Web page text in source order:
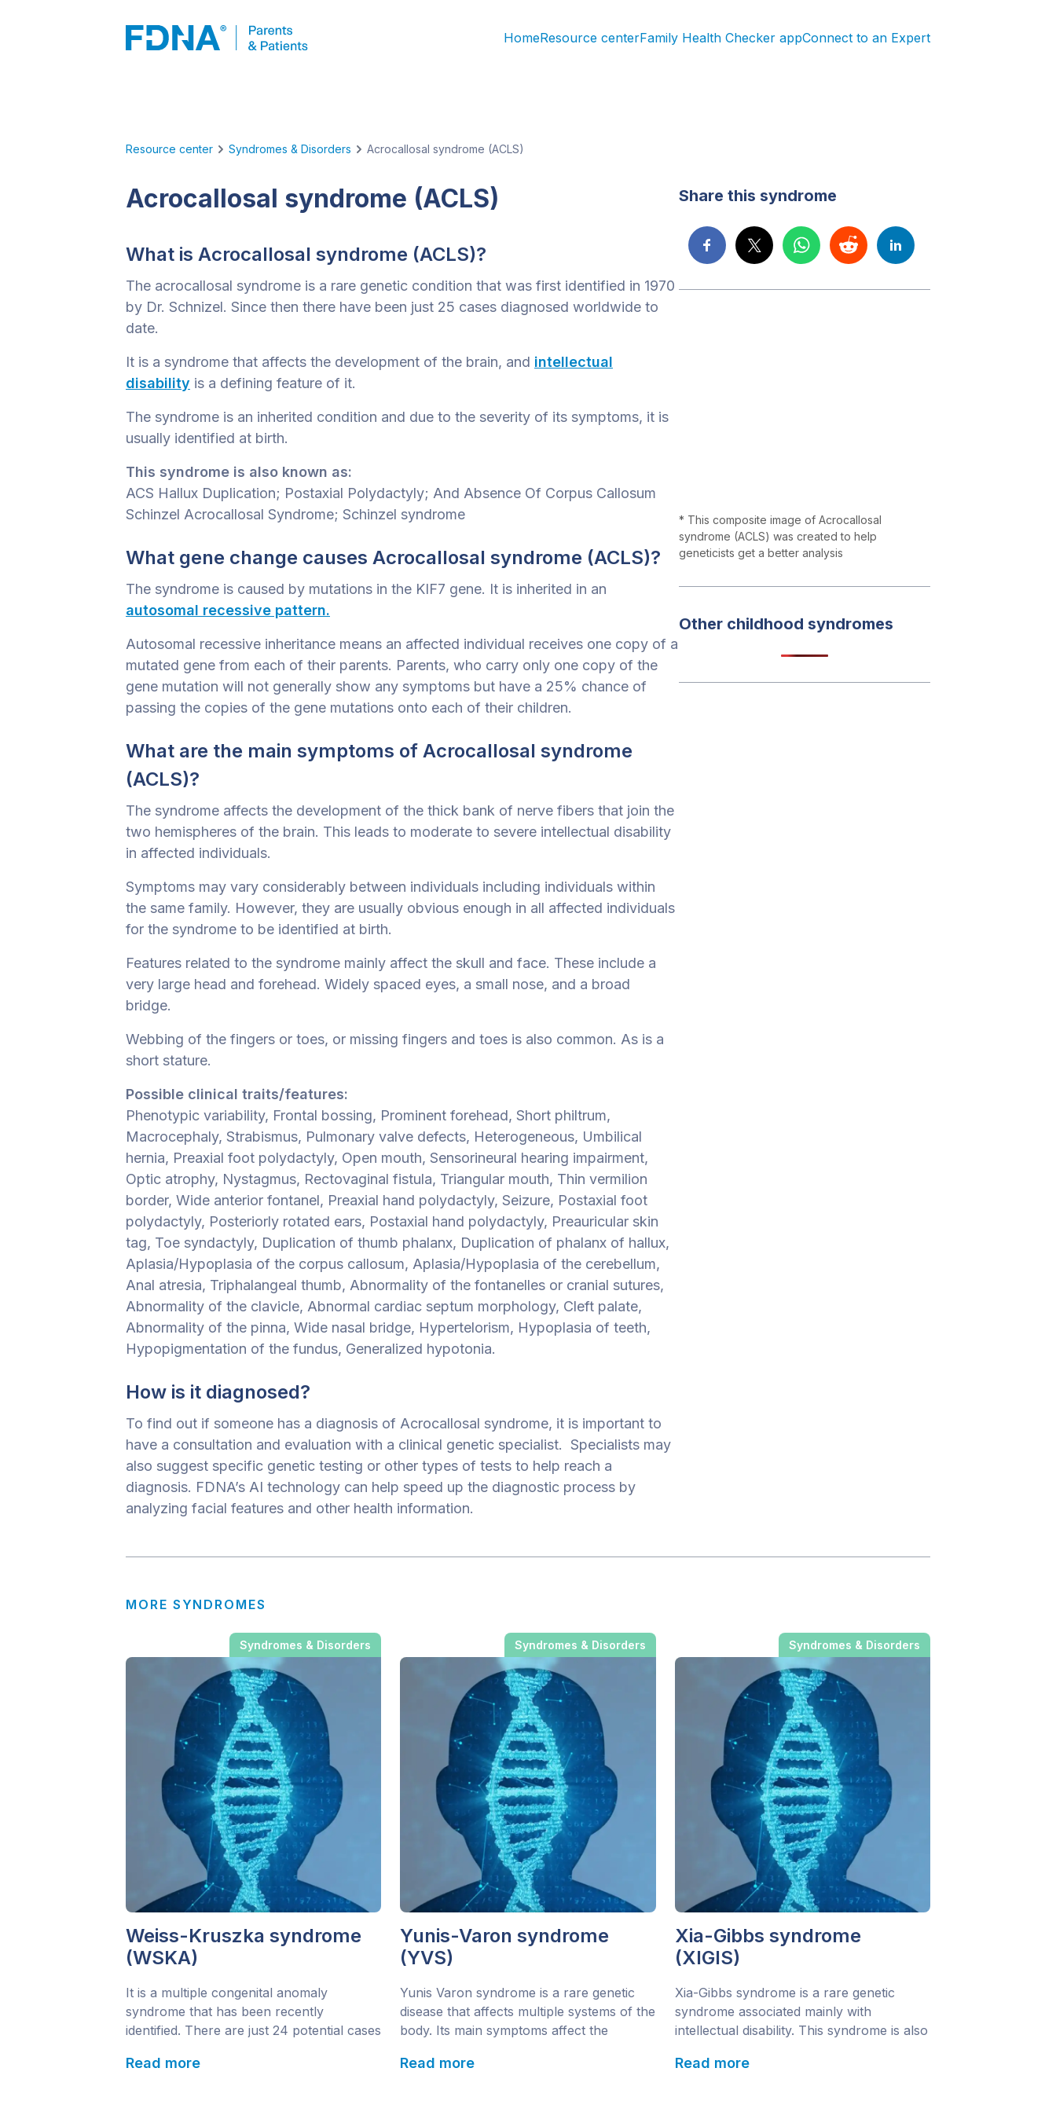
HomeResource centerFamily Health Checker appConnect to an Expert
Resource center Syndromes & Disorders Acrocallosal syndrome (ACLS)
Acrocallosal syndrome (ACLS)
What is Acrocallosal syndrome (ACLS)?
The acrocallosal syndrome is a rare genetic condition that was first identified in 1970
by Dr. Schnizel. Since then there have been just 25 cases diagnosed worldwide to
date.
It is a syndrome that affects the development of the brain, and intellectual
disability is a defining feature of it.
The syndrome is an inherited condition and due to the severity of its symptoms, it is
usually identified at birth.
This syndrome is also known as:
ACS Hallux Duplication; Postaxial Polydactyly; And Absence Of Corpus Callosum
Schinzel Acrocallosal Syndrome; Schinzel syndrome
What gene change causes Acrocallosal syndrome (ACLS)?
The syndrome is caused by mutations in the KIF7 gene. It is inherited in an
autosomal recessive pattern.
Autosomal recessive inheritance means an affected individual receives one copy of a
mutated gene from each of their parents. Parents, who carry only one copy of the
gene mutation will not generally show any symptoms but have a 25% chance of
passing the copies of the gene mutations onto each of their children.
What are the main symptoms of Acrocallosal syndrome
(ACLS)?
The syndrome affects the development of the thick bank of nerve fibers that join the
two hemispheres of the brain. This leads to moderate to severe intellectual disability
in affected individuals.
Symptoms may vary considerably between individuals including individuals within
the same family. However, they are usually obvious enough in all affected individuals
for the syndrome to be identified at birth.
Features related to the syndrome mainly affect the skull and face. These include a
very large head and forehead. Widely spaced eyes, a small nose, and a broad
bridge.
Webbing of the fingers or toes, or missing fingers and toes is also common. As is a
short stature.
Possible clinical traits/features:
Phenotypic variability, Frontal bossing, Prominent forehead, Short philtrum,
Macrocephaly, Strabismus, Pulmonary valve defects, Heterogeneous, Umbilical
hernia, Preaxial foot polydactyly, Open mouth, Sensorineural hearing impairment,
Optic atrophy, Nystagmus, Rectovaginal fistula, Triangular mouth, Thin vermilion
border, Wide anterior fontanel, Preaxial hand polydactyly, Seizure, Postaxial foot
polydactyly, Posteriorly rotated ears, Postaxial hand polydactyly, Preauricular skin
tag, Toe syndactyly, Duplication of thumb phalanx, Duplication of phalanx of hallux,
Aplasia/Hypoplasia of the corpus callosum, Aplasia/Hypoplasia of the cerebellum,
Anal atresia, Triphalangeal thumb, Abnormality of the fontanelles or cranial sutures,
Abnormality of the clavicle, Abnormal cardiac septum morphology, Cleft palate,
Abnormality of the pinna, Wide nasal bridge, Hypertelorism, Hypoplasia of teeth,
Hypopigmentation of the fundus, Generalized hypotonia.
How is it diagnosed?
To find out if someone has a diagnosis of Acrocallosal syndrome, it is important to
have a consultation and evaluation with a clinical genetic specialist. Specialists may
also suggest specific genetic testing or other types of tests to help reach a
diagnosis. FDNA’s AI technology can help speed up the diagnostic process by
analyzing facial features and other health information.
Share this syndrome
* This composite image of Acrocallosal
syndrome (ACLS) was created to help
geneticists get a better analysis
Other childhood syndromes
MORE SYNDROMES
Syndromes & Disorders
Weiss-Kruszka syndrome
(WSKA)
It is a multiple congenital anomaly
syndrome that has been recently
identified. There are just 24 potential cases
known as Weiss-Kruska syndrome. The
Read more
Syndromes & Disorders
Yunis-Varon syndrome
(YVS)
Yunis Varon syndrome is a rare genetic
disease that affects multiple systems of the
body. Its main symptoms affect the
ectodermal tissue (hair and teeth). Since
Read more
Syndromes & Disorders
Xia-Gibbs syndrome
(XIGIS)
Xia-Gibbs syndrome is a rare genetic
syndrome associated mainly with
intellectual disability. This syndrome is also
Dominant 25; MRD25 Changes in the
Read more